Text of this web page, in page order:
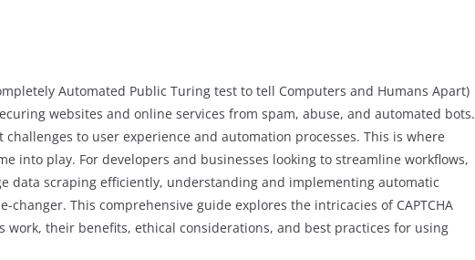
Automated Public Turing test to tell Computers and Humans Apart)
websites and online services from spam, abuse, and automated bots.
challenges to user experience and automation processes. This is where
into play. For developers and businesses looking to streamline workflows,
data scraping efficiently, understanding and implementing automatic
changer. This comprehensive guide explores the intricacies of CAPTCHA
work, their benefits, ethical considerations, and best practices for using